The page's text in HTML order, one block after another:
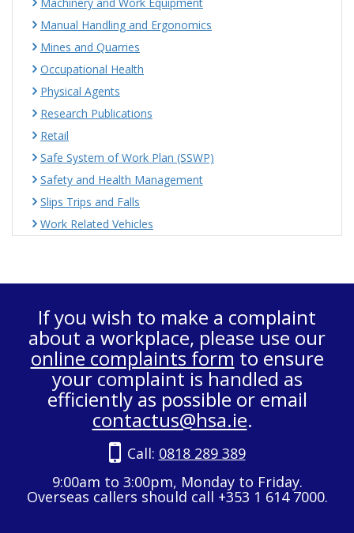
Manual Handling and Ergonomics
Mines and Quarries
Occupational Health
Physical Agents
Research Publications
Retail
Safe System of Work Plan (SSWP)
Safety and Health Management
Slips Trips and Falls
Work Related Vehicles
If you wish to make a complaint
about a workplace, please use our
online complaints form to ensure
your complaint is handled as
efficiently as possible or email
contactus@hsa.ie.
Call: 0818 289 389
9:00am to 3:00pm, Monday to Friday.
Overseas callers should call +353 1 614 7000.